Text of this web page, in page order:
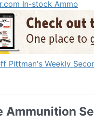
Ammunition